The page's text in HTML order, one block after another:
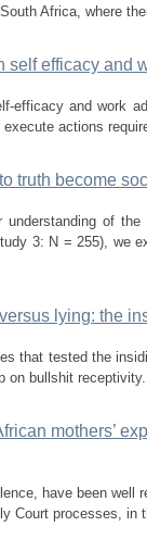
Africa, where
self efficacy and
efficacy and work
actions
truth become
of
3: N = 255), we
lying: the
that tested the
on bullshit
mothers’
have been well
Court processes,